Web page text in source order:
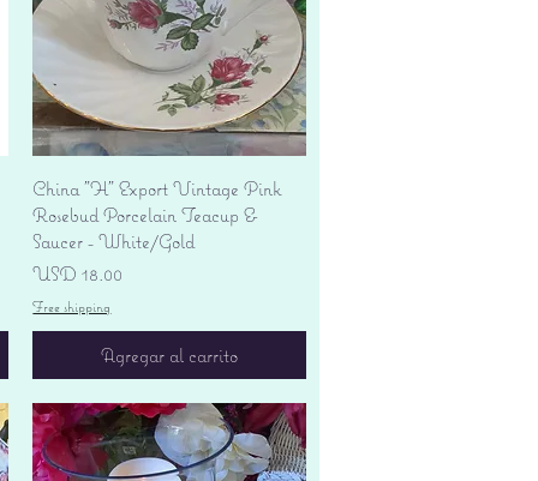
Vista rápida
China "H" Export Vintage Pink
Rosebud Porcelain Teacup &
Saucer - White/Gold
Precio
USD 18.00
Free shipping
Agregar al carrito